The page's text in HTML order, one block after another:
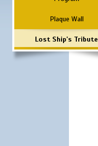
Plaque Wall
Lost Ship's Tribute